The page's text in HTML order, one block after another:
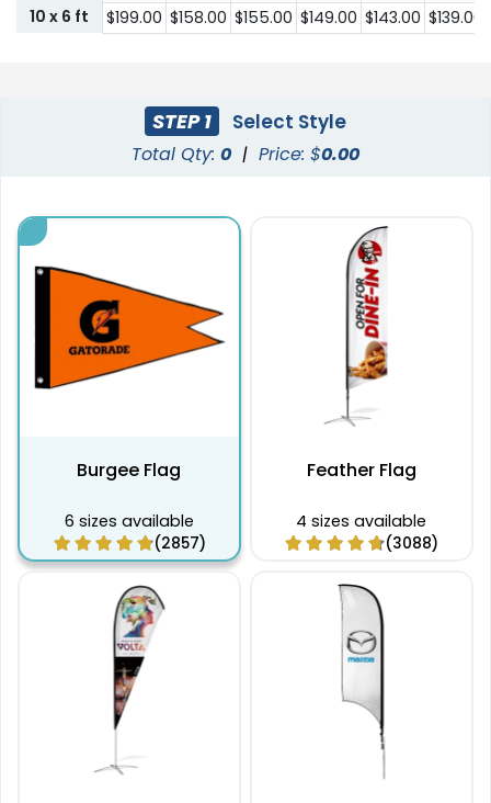
10 x 6 ft
$199.00 $158.00 $155.00 $149.00 $143.00 $139.00
STEP 1 Select Style
Total Qty: 0 | Price: $0.00
Burgee Flag
6 sizes available
(2857)
Feather Flag
4 sizes available
(3088)